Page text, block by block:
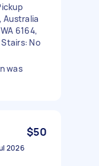
Australia
6164,
No
was
$50
2026